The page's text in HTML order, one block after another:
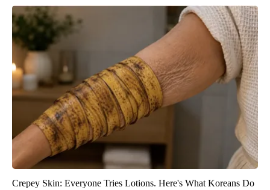
Crepey Skin: Everyone Tries Lotions. Here's What Koreans Do